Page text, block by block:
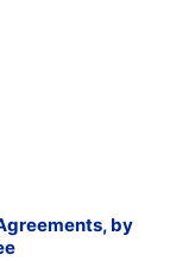
by